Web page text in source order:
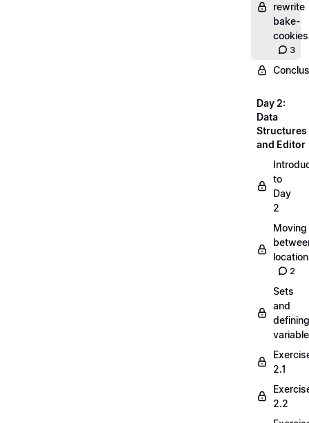
rewrite
bake-
cookies
3
Day 2:
Data
Structures
and Editor
to
Day
2
Moving
2
Sets
and
defining
2.1
2.2